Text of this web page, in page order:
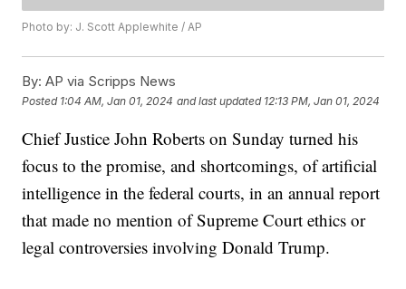
Photo by: J. Scott Applewhite / AP
By: AP via Scripps News
Posted 1:04 AM, Jan 01, 2024 and last updated 12:13 PM, Jan 01, 2024
Chief Justice John Roberts on Sunday turned his
focus to the promise, and shortcomings, of artificial
intelligence in the federal courts, in an annual report
that made no mention of Supreme Court ethics or
legal controversies involving Donald Trump.